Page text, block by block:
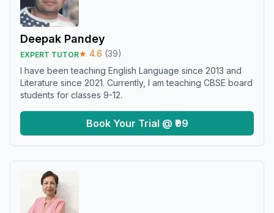
Deepak Pandey
EXPERT TUTOR★ 4.6 (39)
I have been teaching English Language since 2013 and
Literature since 2021. Currently, I am teaching CBSE board
students for classes 9-12.
Book Your Trial @ ₹99